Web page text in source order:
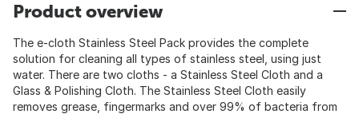
Product overview
The e-cloth Stainless Steel Pack provides the complete
solution for cleaning all types of stainless steel, using just
water. There are two cloths - a Stainless Steel Cloth and a
Glass & Polishing Cloth. The Stainless Steel Cloth easily
removes grease, fingermarks and over 99% of bacteria from